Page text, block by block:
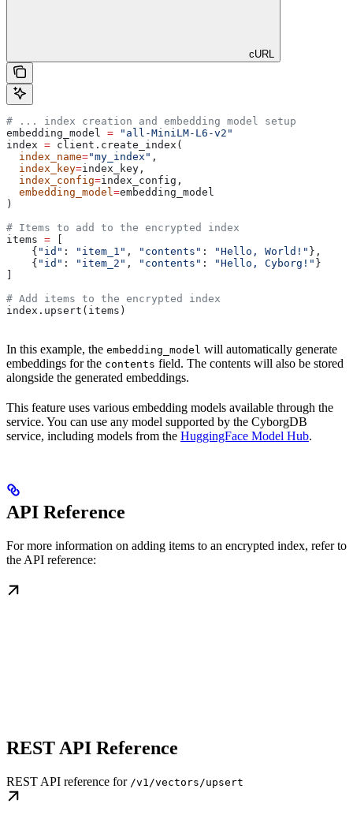
cURL
# ... index creation and embedding model setup
embedding_model = "all-MiniLM-L6-v2"
index = client.create_index(
  index_name
="my_index" ,
  index_key
=index_key,
  index_config
=index_config,
  embedding_model
=embedding_model
)
# Items to add to the encrypted index
items =
    {
"id" : "item_1" , "contents" : "Hello, World!" },
    {
"id" : "item_2" , "contents" : "Hello, Cyborg!" }
# Add items to the encrypted index
index.upsert(items)
In this example, the embedding_model will automatically generate
embeddings for the contents field. The contents will also be stored
alongside the generated embeddings.
This feature uses various embedding models available through the
service. You can use any model supported by the CyborgDB
service, including models from the HuggingFace Model Hub.
API Reference
For more information on adding items to an encrypted index, refer to
the API reference:
REST API Reference
REST API reference for /v1/vectors/upsert